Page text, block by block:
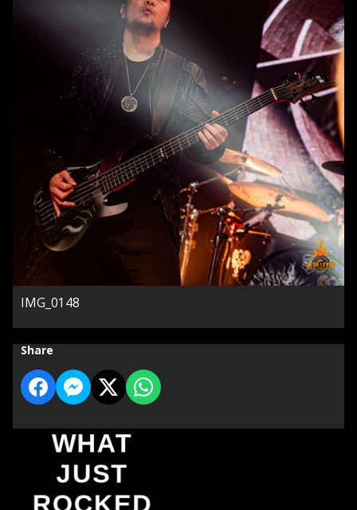
IMG_0148
Share
WHAT
JUST